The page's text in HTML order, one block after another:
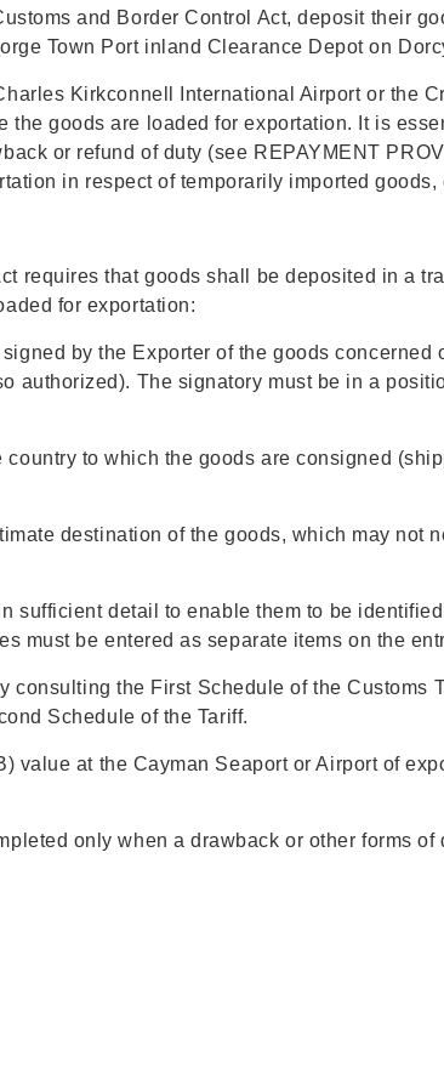
and Border Control Act, deposit their
Town Port inland Clearance Depot on
Kirkconnell International Airport or the
goods are loaded for exportation. It is
or refund of duty (see REPAYMENT
in respect of temporarily imported goods,
requires that goods shall be deposited in a
for exportation:
by the Exporter of the goods concerned
authorized). The signatory must be in a
country to which the goods are consigned
destination of the goods, which may not
sufficient detail to enable them to be
must be entered as separate items on the
consulting the First Schedule of the Customs
Schedule of the Tariff.
value at the Cayman Seaport or Airport of
only when a drawback or other forms of